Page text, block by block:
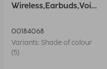
Wireless,Earbuds,Voic
00184068
Variants: Shade of colour
(5)